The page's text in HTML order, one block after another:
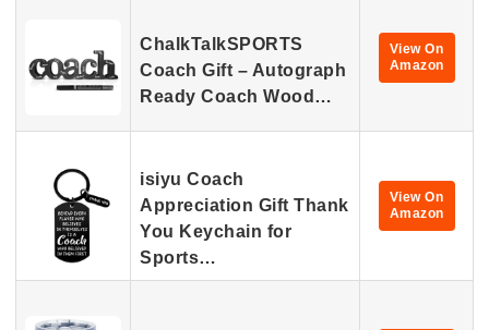
ChalkTalkSPORTS
Coach Gift – Autograph
Ready Coach Wood…
View On
Amazon
isiyu Coach
Appreciation Gift Thank
You Keychain for
Sports…
View On
Amazon